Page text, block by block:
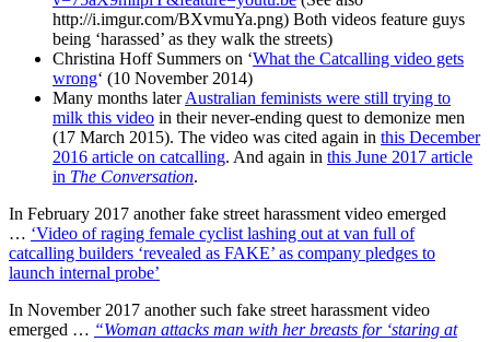
http://i.imgur.com/BXvmuYa.png) Both videos feature guys
being ‘harassed’ as they walk the streets)
Christina Hoff Summers on ‘What the Catcalling video gets
wrong‘ (10 November 2014)
Many months laterAustralian feminists were still trying to
milk this video in their never-ending quest to demonize men
(17 March 2015). The video was cited again in this December
2016 article on catcalling. And again in this June 2017 article
in The Conversation.
In February 2017 another fake street harassment video emerged
… ‘Video of raging female cyclist lashing out at van full of
catcalling builders ‘revealed as FAKE’ as company pledges to
launch internal probe’
In November 2017 another such fake street harassment video
emerged … “Woman attacks man with her breasts for ‘staring at